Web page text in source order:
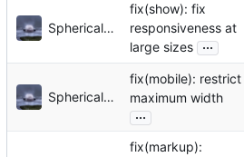
Sphericalkat
fix(show): fix
responsiveness at
large sizes ...
Sphericalkat
fix(mobile): restrict
maximum width
...
fix(markup):